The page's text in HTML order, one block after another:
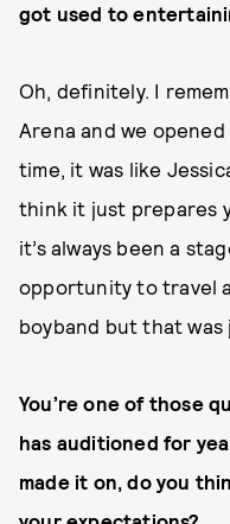
got used to
Oh, definitely. I
Arena and we
time, it was like
think it just prepares
it’s always been a
opportunity to travel
boyband but that was
You’re one of those
has auditioned for
made it on, do you